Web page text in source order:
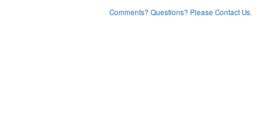
Comments? Questions? Please Contact Us.